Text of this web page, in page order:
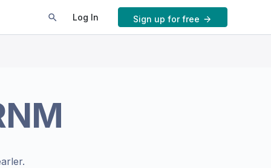
Log In Sign up for free